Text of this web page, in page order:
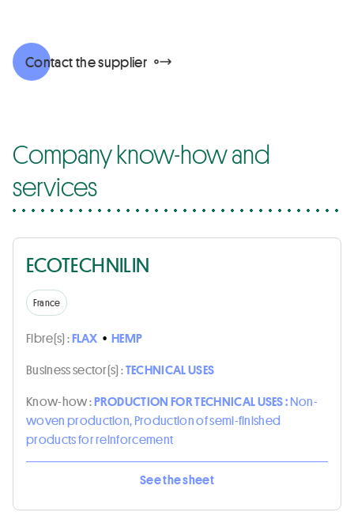
Contact the supplier
Company know-how and
services
ECOTECHNILIN
France
Fibre(s) :FLAX • HEMP
Business sector(s) :TECHNICAL USES
Know-how :PRODUCTION FOR TECHNICAL USES :Non-
woven production, Production of semi-finished
products for reinforcement
See the sheet